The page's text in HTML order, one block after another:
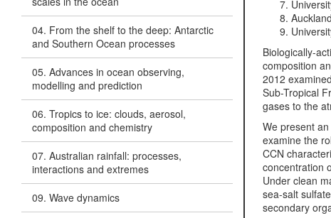
04. From the shelf to the deep: Antarctic
and Southern Ocean processes
05. Advances in ocean observing,
modelling and prediction
06. Tropics to ice: clouds, aerosol,
composition and chemistry
07. Australian rainfall: processes,
interactions and extremes
09. Wave dynamics
Biologically-
composition
2012
Sub-Tropical
gases to the
We present
examine the
CCN
concentration
Under clean
sea-salt
secondary